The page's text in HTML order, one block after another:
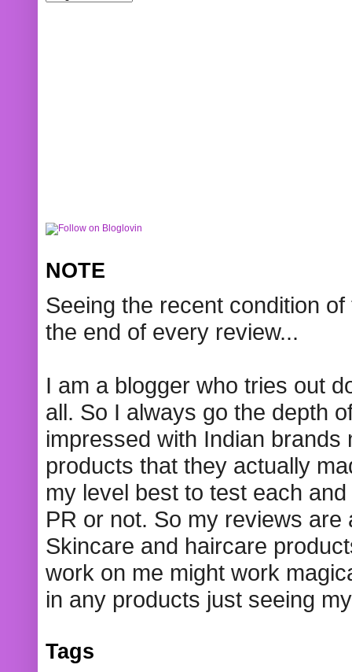
NOTE
Seeing the recent condition
the end of every review...
I am a blogger who tries out
all. So I always go the depth
impressed with Indian
products that they actually
my level best to test each
PR or not. So my reviews
Skincare and haircare
work on me might work
in any products just seeing
Tags